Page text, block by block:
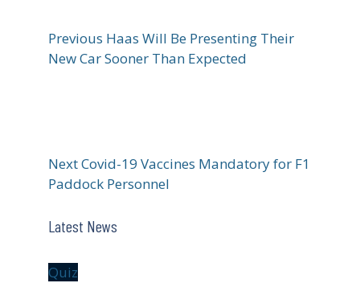
Previous Haas Will Be Presenting Their
New Car Sooner Than Expected
NextCovid-19 Vaccines Mandatory for F1
Paddock Personnel
Latest News
Quiz